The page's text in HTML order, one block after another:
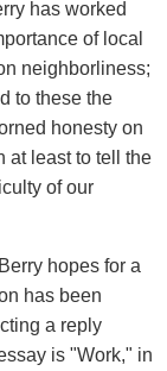
has worked
of local
neighborliness;
to these the
honesty on
at least to tell the
of our
hopes for a
has been
a reply
is "Work," in